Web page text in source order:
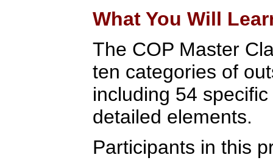
What You Will
The COP Master
ten categories of
including 54
detailed elements.
Participants in this